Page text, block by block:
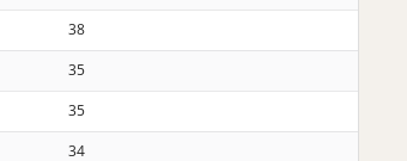
38
35
35
34